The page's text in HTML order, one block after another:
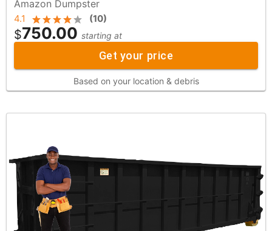
Amazon Dumpster
4.1 (10)
$750.00 starting at
Get your price
Based on your location & debris